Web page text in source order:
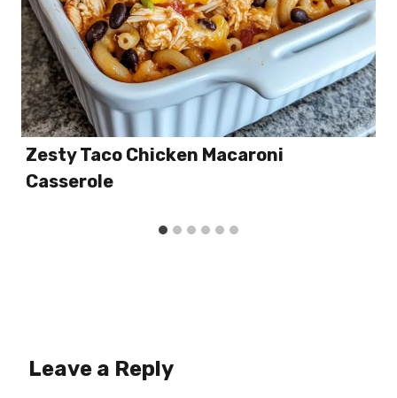
Zesty Taco Chicken Macaroni
Casserole
Leave a Reply